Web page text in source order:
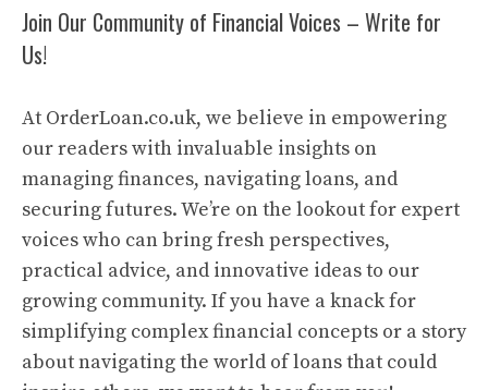
Join Our Community of Financial Voices – Write for
Us!
At OrderLoan.co.uk, we believe in empowering
our readers with invaluable insights on
managing finances, navigating loans, and
securing futures. We’re on the lookout for expert
voices who can bring fresh perspectives,
practical advice, and innovative ideas to our
growing community. If you have a knack for
simplifying complex financial concepts or a story
about navigating the world of loans that could